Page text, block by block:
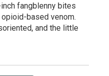
fangblenny bites
based venom.
and the little